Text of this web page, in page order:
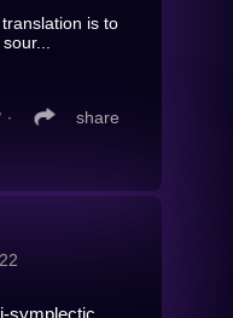
is to
∙ share
symplectic